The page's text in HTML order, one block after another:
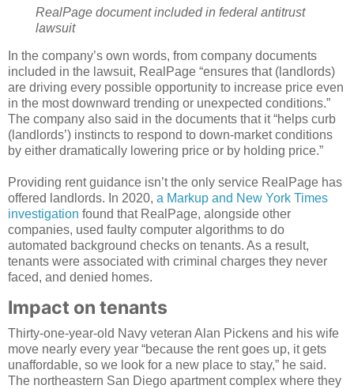
RealPage document included in federal antitrust
lawsuit
In the company’s own words, from company documents
included in the lawsuit, RealPage “ensures that (landlords)
are driving every possible opportunity to increase price even
in the most downward trending or unexpected conditions.”
The company also said in the documents that it “helps curb
(landlords’) instincts to respond to down-market conditions
by either dramatically lowering price or by holding price.”
Providing rent guidance isn’t the only service RealPage has
offered landlords. In 2020, a Markup and New York Times
investigation found that RealPage, alongside other
companies, used faulty computer algorithms to do
automated background checks on tenants. As a result,
tenants were associated with criminal charges they never
faced, and denied homes.
Impact on tenants
Thirty-one-year-old Navy veteran Alan Pickens and his wife
move nearly every year “because the rent goes up, it gets
unaffordable, so we look for a new place to stay,” he said.
The northeastern San Diego apartment complex where they